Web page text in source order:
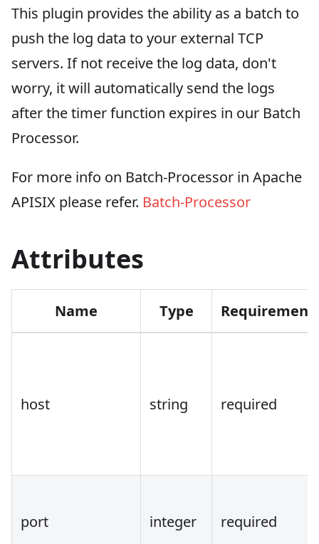
This plugin provides the ability as a batch to
push the log data to your external TCP
servers. If not receive the log data, don't
worry, it will automatically send the logs
after the timer function expires in our Batch
Processor.
For more info on Batch-Processor in Apache
APISIX please refer. Batch-Processor
Attributes
Name Type Requirement
host string required
port integer required